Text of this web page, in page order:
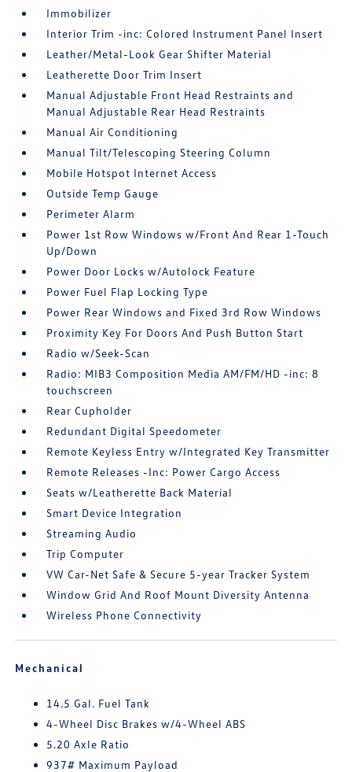
Immobilizer
Interior Trim -inc: Colored Instrument Panel Insert
Leather/Metal-Look Gear Shifter Material
Leatherette Door Trim Insert
Manual Adjustable Front Head Restraints and
Manual Adjustable Rear Head Restraints
Manual Air Conditioning
Manual Tilt/Telescoping Steering Column
Mobile Hotspot Internet Access
Outside Temp Gauge
Perimeter Alarm
Power 1st Row Windows w/Front And Rear 1-Touch
Up/Down
Power Door Locks w/Autolock Feature
Power Fuel Flap Locking Type
Power Rear Windows and Fixed 3rd Row Windows
Proximity Key For Doors And Push Button Start
Radio w/Seek-Scan
Radio: MIB3 Composition Media AM/FM/HD -inc: 8
touchscreen
Rear Cupholder
Redundant Digital Speedometer
Remote Keyless Entry w/Integrated Key Transmitter
Remote Releases -Inc: Power Cargo Access
Seats w/Leatherette Back Material
Smart Device Integration
Streaming Audio
Trip Computer
VW Car-Net Safe & Secure 5-year Tracker System
Window Grid And Roof Mount Diversity Antenna
Wireless Phone Connectivity
Mechanical
14.5 Gal. Fuel Tank
4-Wheel Disc Brakes w/4-Wheel ABS
5.20 Axle Ratio
937# Maximum Payload